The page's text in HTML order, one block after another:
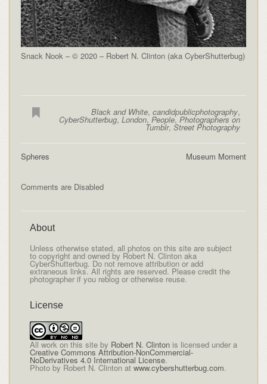
Snack Nook – © 2020 – Robert N. Clinton (aka CyberShutterbug)
Black and White,candidpublicphotography,
CyberShutterbug,London, People, Photographers on
Tumblr,Street Photography
Museum Moment
Spheres
Comments are Disabled
About
Unless otherwise stated, all photos on this site are subject
to copyright and owned by Robert N. Clinton aka
CyberShutterbug. Do not remove attribution or add
extraneous links. All rights are reserved. Please credit the
photographer if you reblog or otherwise reuse.
License
All work on this siteby Robert N. Clintonis licensed under a
Creative Commons Attribution-NonCommercial-
NoDerivatives 4.0 International License.
Photo by Robert N. Clinton at www.cybershutterbug.com.